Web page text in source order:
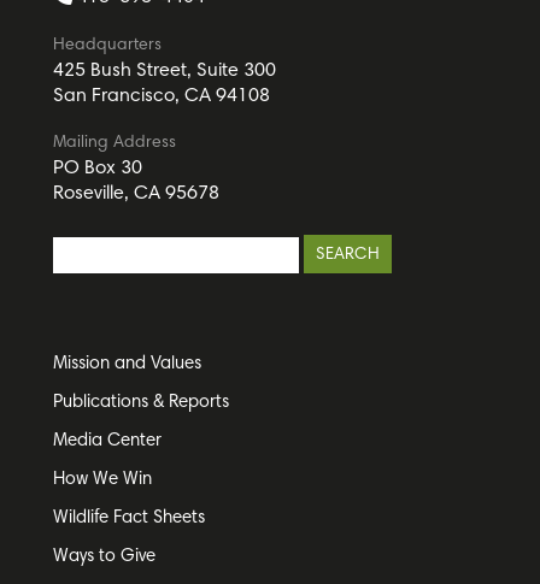
Headquarters
425 Bush Street, Suite 300
San Francisco, CA 94108
Mailing Address
PO Box 30
Roseville, CA 95678
Mission and Values
Publications & Reports
Media Center
How We Win
Wildlife Fact Sheets
Ways to Give